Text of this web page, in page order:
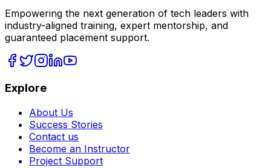
Empowering the next generation of tech leaders with
industry-aligned training, expert mentorship, and
guaranteed placement support.
Explore
About Us
Success Stories
Contact us
Become an Instructor
Project Support